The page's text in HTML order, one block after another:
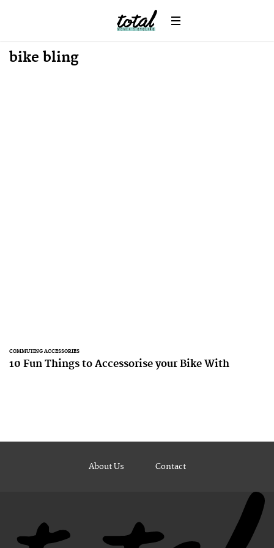
bike bling
COMMUTING ACCESSORIES
10 Fun Things to Accessorise your Bike With
About Us Contact